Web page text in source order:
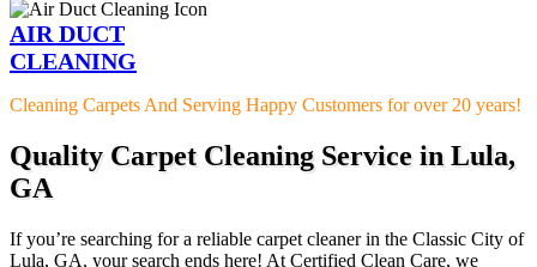
AIR DUCT
CLEANING
Cleaning Carpets And Serving Happy Customers for over 20 years!
Quality Carpet Cleaning Service in Lula,
GA
If you’re searching for a reliable carpet cleaner in the Classic City of
Lula, GA, your search ends here! At Certified Clean Care, we